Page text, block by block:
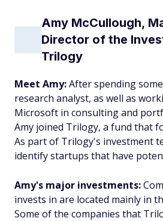
Amy McCullough,
Director of the
Trilogy
Meet Amy:After spending
research analyst, as well as
Microsoft in consulting and
Amy joined Trilogy, a fund that
As part of Trilogy's investment
identify startups that have
Amy's major investments:
invests in are located mainly in
Some of the companies that